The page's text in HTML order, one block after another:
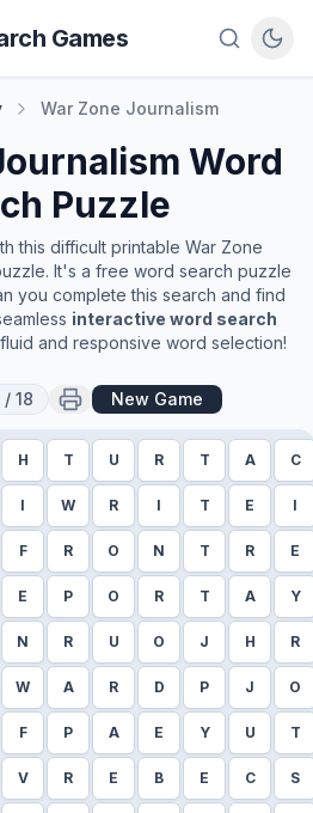
Games
War Zone Journalism
Word
Puzzle
this difficult printable War Zone
It's a free word search puzzle
you complete this search and find
interactive word search
and responsive word selection!
/ 18 New Game
H T U R T A C
I W R I T E I
F R O N T R E
E P O R T A Y
N R U O J H R
W A R D P J O
F P A E Y U T
V R E B E C S